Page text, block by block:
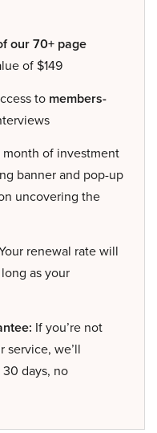
our 70+ page
of $149
to members-
month of investment
banner and pop-up
uncovering the
renewal rate will
as your
If you’re not
service, we’ll
days, no